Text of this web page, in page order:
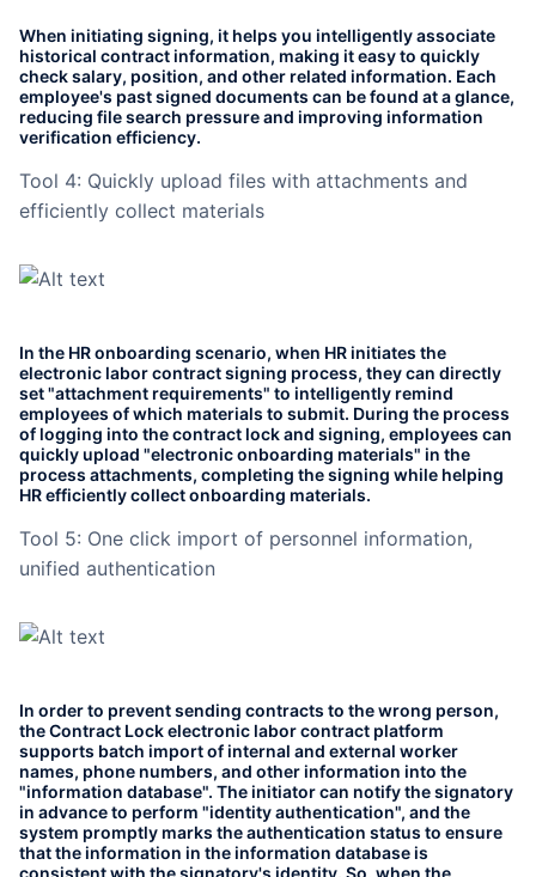
When initiating signing, it helps you intelligently associate
historical contract information, making it easy to quickly
check salary, position, and other related information. Each
employee's past signed documents can be found at a glance,
reducing file search pressure and improving information
verification efficiency.
Tool 4: Quickly upload files with attachments and
efficiently collect materials
In the HR onboarding scenario, when HR initiates the
electronic labor contract signing process, they can directly
set "attachment requirements" to intelligently remind
employees of which materials to submit. During the process
of logging into the contract lock and signing, employees can
quickly upload "electronic onboarding materials" in the
process attachments, completing the signing while helping
HR efficiently collect onboarding materials.
Tool 5: One click import of personnel information,
unified authentication
In order to prevent sending contracts to the wrong person,
the Contract Lock electronic labor contract platform
supports batch import of internal and external worker
names, phone numbers, and other information into the
"information database". The initiator can notify the signatory
in advance to perform "identity authentication", and the
system promptly marks the authentication status to ensure
that the information in the information database is
consistent with the signatory's identity. So, when the